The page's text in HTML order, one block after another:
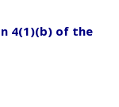
4(1)(b) of the